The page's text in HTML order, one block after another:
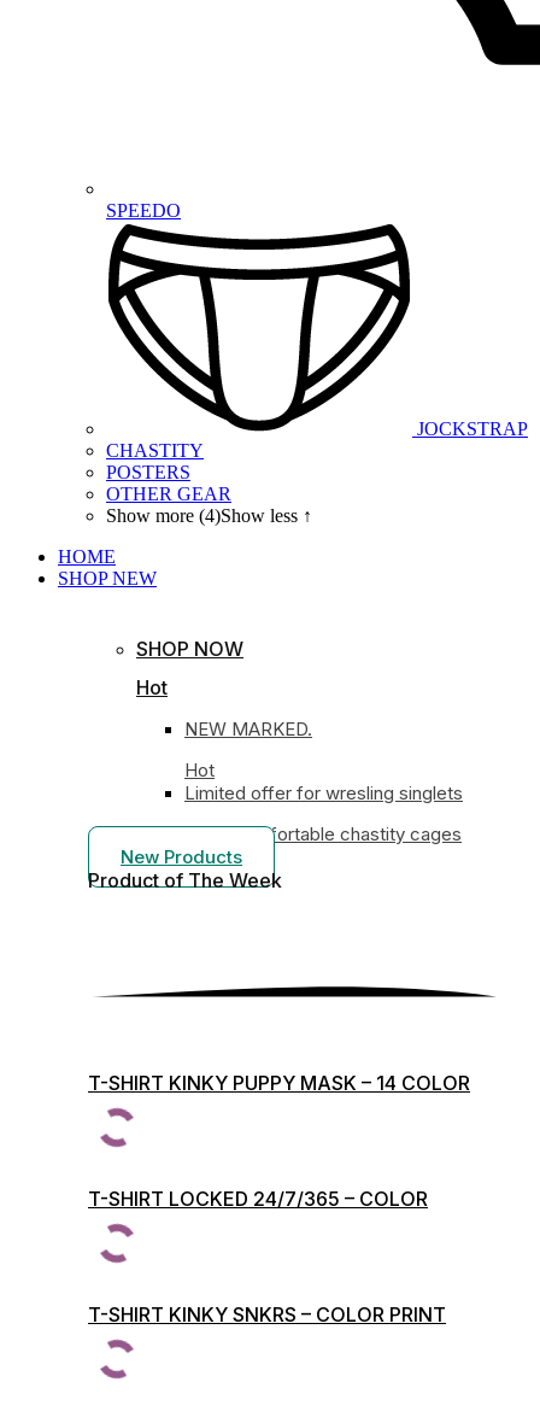
SPEEDO
JOCKSTRAP
CHASTITY
POSTERS
OTHER GEAR
Show more (4)Show less ↑
HOME
SHOP NEW
SHOP NOW
Hot
NEW MARKED.
Hot
Limited offer for wresling singlets
Most comfortable chastity cages
New Products
Product of TheWeek
T-SHIRT KINKY PUPPY MASK – 14 COLOR
PRINTS
T-SHIRT LOCKED 24/7/365 – COLOR
PRINTS
T-SHIRT KINKY SNKRS – COLOR PRINT